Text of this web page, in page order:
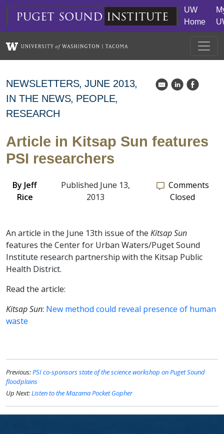
Skip to main content
puget sound institute
UW
Home
NEWSLETTERS JUNE 2013
IN THE NEWS PEOPLE
RESEARCH
k C E
Article in Kitsap Sun features
PSI researchers
By Jeff
Rice
Published June 13,
2013
Comments
Closed
An article in the June 13th issue of the Kitsap Sun
features the Center for Urban Waters/Puget Sound
Institute research partnership with the Kitsap Public
Health District.
Read the article:
Kitsap Sun: New method could reveal presence of human
waste
Previous:PSI co-sponsors state of the science workshop on Puget Sound
floodplains
Up Next:Listen to the Mazama Pocket Gopher